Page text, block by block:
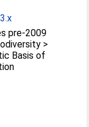
pre-2009
>
Basis of